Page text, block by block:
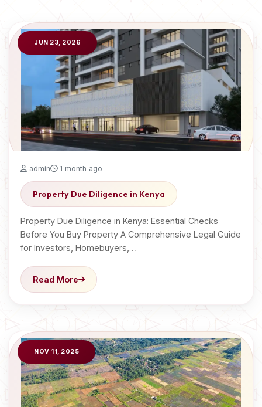
JUN 23, 2026
admin 1 month ago
Property Due Diligence in Kenya
Property Due Diligence in Kenya: Essential Checks
Before You Buy Property A Comprehensive Legal Guide
for Investors, Homebuyers,…
Read More
NOV 11, 2025